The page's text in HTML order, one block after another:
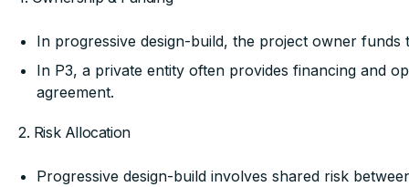
In progressive design-build, the project owner
In P3, a private entity often provides financing and
agreement.
2. Risk Allocation
Progressive design-build involves shared risk